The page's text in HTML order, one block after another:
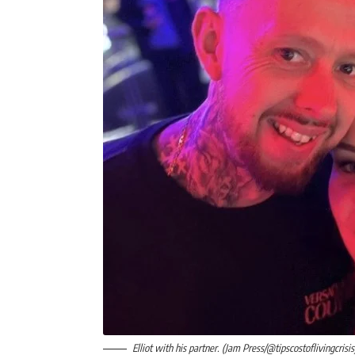
Elliot with his partner. (Jam Press/